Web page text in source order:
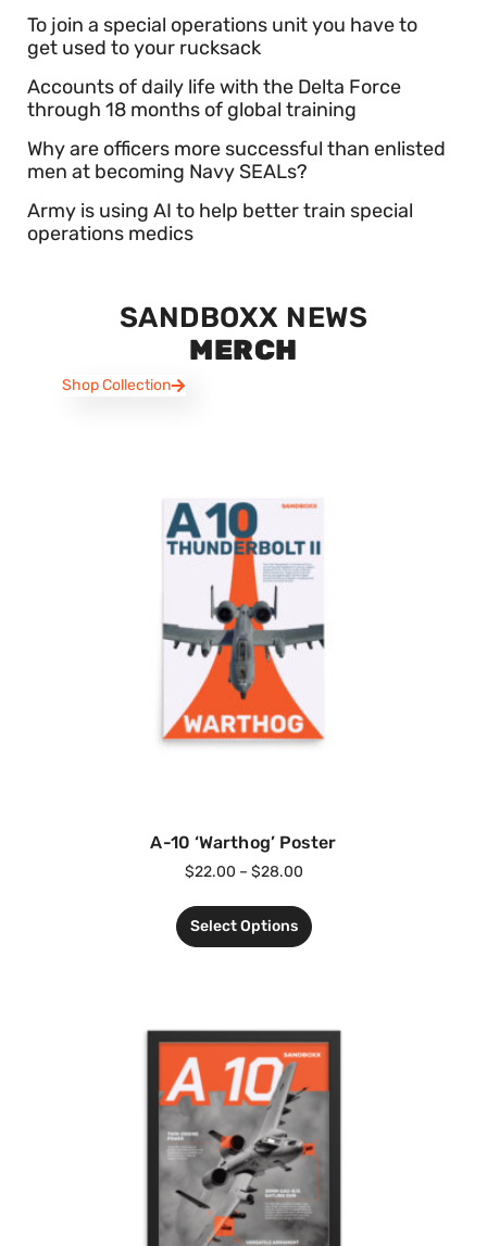
To join a special operations unit you have to
get used to your rucksack
Accounts of daily life with the Delta Force
through 18 months of global training
Why are officers more successful than enlisted
men at becoming Navy SEALs?
Army is using AI to help better train special
operations medics
SANDBOXX NEWS
MERCH
Shop Collection
A-10 ‘Warthog’ Poster
$22.00 – $28.00
Select Options